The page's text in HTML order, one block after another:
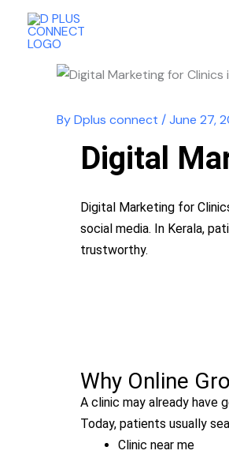
content
ByDplus connect /June 27,
Digital
Digital Marketing for
social media. In Kerala,
trustworthy.
Why Online
A clinic may already have
Today, patients usually
Clinic near me